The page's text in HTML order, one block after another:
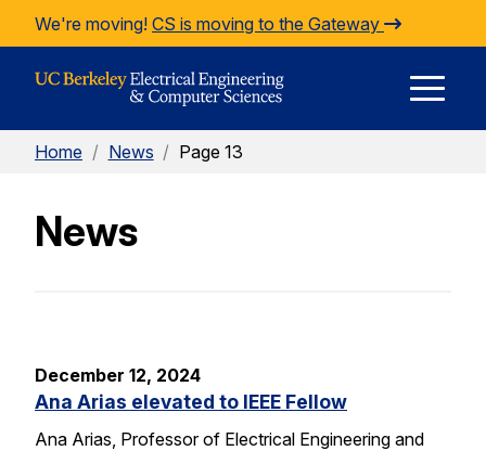
Skip to Content
We're moving! CS is moving to the Gateway
Home / News / Page 13
News
December 12, 2024
Ana Arias elevated to IEEE Fellow
Ana Arias, Professor of Electrical Engineering and